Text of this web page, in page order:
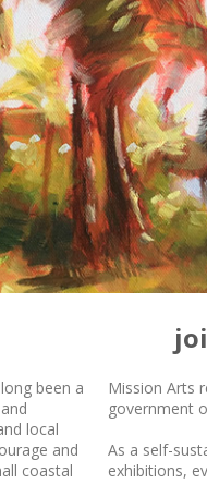
been a
local
and
coastal
Mission Arts
government
As a self-
exhibitions,